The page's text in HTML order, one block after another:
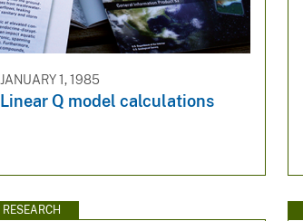
JANUARY 1, 1985
Linear Q model calculations
RESEARCH